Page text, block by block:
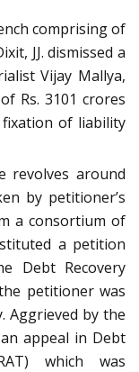
comprising of
JJ. dismissed a
Vijay Mallya,
Rs. 3101 crores
of liability
revolves around
by petitioner’s
a consortium of
a petition
Debt Recovery
petitioner was
Aggrieved by the
appeal in Debt
which was